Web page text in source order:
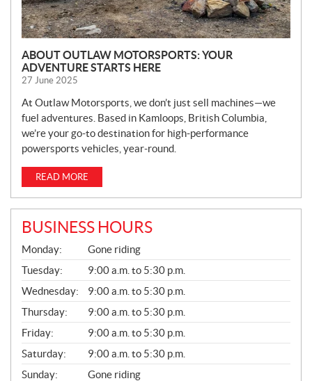
ABOUT OUTLAW MOTORSPORTS: YOUR
ADVENTURE STARTS HERE
27 June 2025
At Outlaw Motorsports, we don’t just sell machines—we
fuel adventures. Based in Kamloops, British Columbia,
we’re your go-to destination for high-performance
powersports vehicles, year-round.
READ MORE
BUSINESS HOURS
G
E
N
E
R
A
L
Monday:
Gone riding
Tuesday:
9:00 a.m. to 5:30 p.m.
Wednesday:
9:00 a.m. to 5:30 p.m.
Thursday:
9:00 a.m. to 5:30 p.m.
Friday:
9:00 a.m. to 5:30 p.m.
Saturday:
9:00 a.m. to 5:30 p.m.
Sunday:
Gone riding